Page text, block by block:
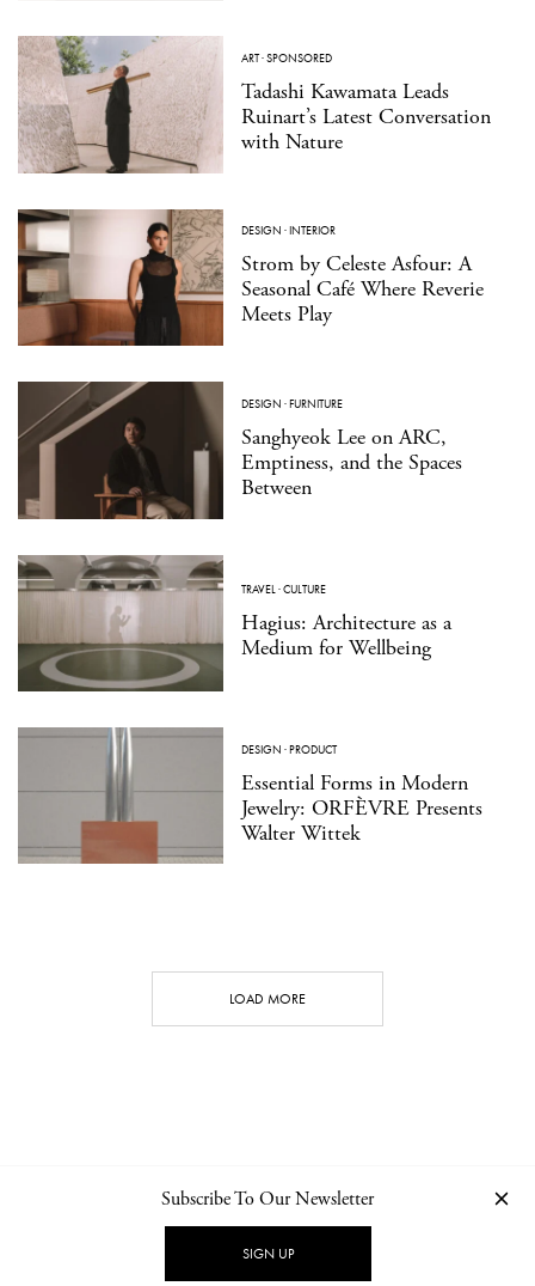
ART·SPONSORED
Tadashi Kawamata Leads
Ruinart’s Latest Conversation
with Nature
DESIGN ·INTERIOR
Strom by Celeste Asfour: A
Seasonal Café Where Reverie
Meets Play
DESIGN ·FURNITURE
Sanghyeok Lee on ARC,
Emptiness, and the Spaces
Between
TRAVEL·CULTURE
Hagius: Architecture as a
Medium for Wellbeing
DESIGN ·PRODUCT
Essential Forms in Modern
Jewelry: ORFÈVRE Presents
Walter Wittek
LOAD MORE
NEWSLETTER PRIVACY POLICY
Subscribe To Our Newsletter
SIGN UP